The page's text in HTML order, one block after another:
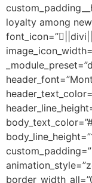
loyalty among